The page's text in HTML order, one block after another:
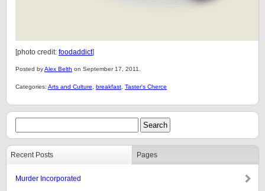
[photo credit: foodaddict]
Posted byAlex Belth on September 17, 2011.
Categories: Arts and Culture breakfast Taster's Cherce
Recent Posts Pages
Murder Incorporated